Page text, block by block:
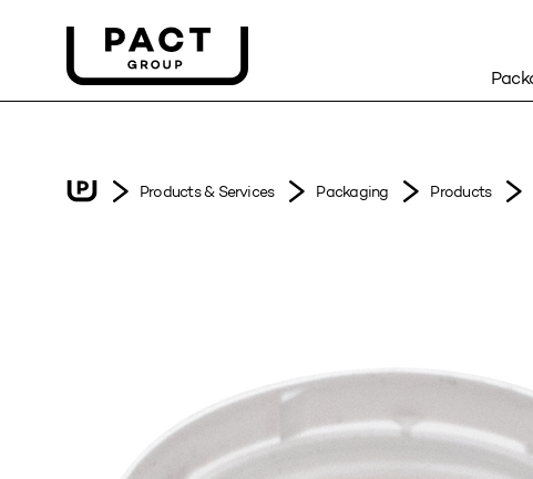
Products & Services Packaging Products